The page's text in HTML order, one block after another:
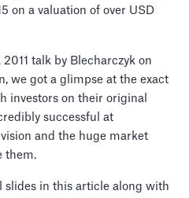
on a valuation of over USD
talk by Blecharczyk on
we got a glimpse at the exact
investors on their original
successful at
and the huge market
them.
slides in this article along with